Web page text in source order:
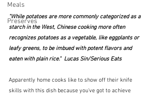
Meals
Preserves
"While potatoes are more commonly categorized as a
starch in the West, Chinese cooking more often
recognizes potatoes as a vegetable, like eggplants or
leafy greens, to be imbued with potent flavors and
eaten with plain rice."  Lucas Sin/Serious Eats
Apparently home cooks like to show off their knife
skills with this dish because you've got to achieve